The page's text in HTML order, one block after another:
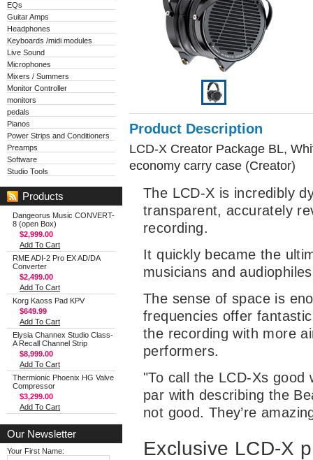
EQs
Guitar Amps
Headphones
Keyboards /midi modules
Live Sound
Microphones
Mixers / Summers
Monitor Controller
monitors
pedals
Pianos
Power Strips and Conditioners
Preamps
Software
Studio Tools
Products
Dangeorus Music CONVERT-
8 (open Box)
$2,999.00
Add To Cart
RME ADI-2 Pro EX AD/DA
Converter
$2,499.00
Add To Cart
Korg Kaoss Pad KPV
$649.99
Add To Cart
Elysia Channex Studio Class-
A Recall Channel Strip
$8,999.00
Add To Cart
Thermionic Phoenix HG Valve
Compressor
$3,299.00
Add To Cart
Our Newsletter
Your First Name:
Product Description
LCD-X Creator Package BL,
economy carry case (Creator)
The LCD-X is incredibly
transparent, accurately
recording.
It quickly became the
musicians and
The sense of space is
frequencies offer
the recording with more
performers.
"To call the LCD-Xs good
par with describing the
not good. They’re
Exclusive LCD-X